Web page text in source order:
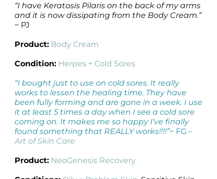
“I have Keratosis Pilaris on the back of my arms
and it is now dissipating from the Body Cream.”
~ PJ
Product: Body Cream
Condition: Herpes + Cold Sores
“I bought just to use on cold sores. It really
works to lessen the healing time. They have
been fully forming and are gone in a week. I use
it at least 5 times a day when I see a cold sore
coming on. It makes me so happy I’ve finally
found something that REALLY works!!!!”~ FG –
Art of Skin Care
Product: NeoGenesis Recovery